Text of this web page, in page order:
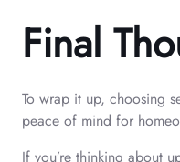
Final
To wrap it up, choosing
peace of mind for
If you’re thinking about